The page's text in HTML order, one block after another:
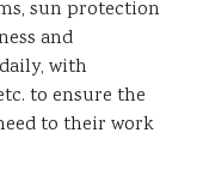
sun protection
and
with
to ensure the
to their work